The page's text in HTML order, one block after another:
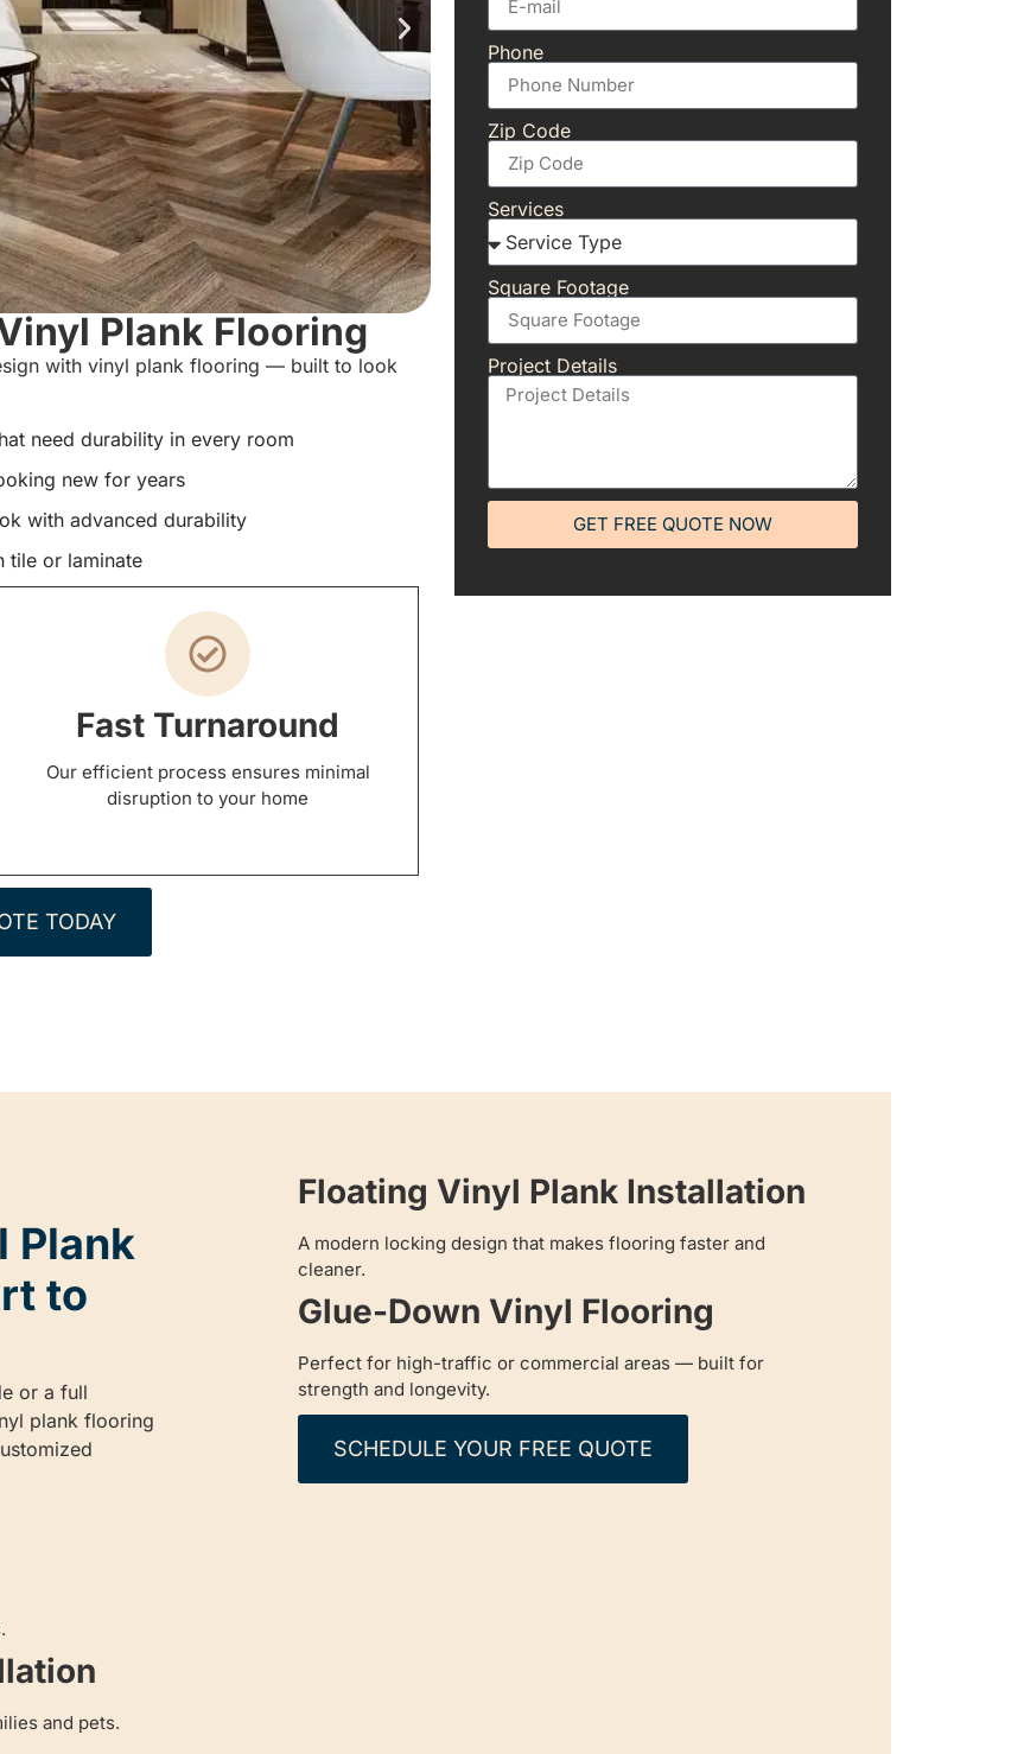
Plank Flooring
with vinyl plank flooring — built to look
need durability in every room
new for years
with advanced durability
tile or laminate
Fast Turnaround
Our efficient process ensures minimal
disruption to your home
TODAY
Phone
Zip Code
Services
Square Footage
Project Details
GET FREE QUOTE NOW
Plank
to
or a full
plank flooring
and pets.
Floating Vinyl Plank Installation
A modern locking design that makes flooring faster and
cleaner.
Glue-Down Vinyl Flooring
Perfect for high-traffic or commercial areas — built for
strength and longevity.
SCHEDULE YOUR FREE QUOTE